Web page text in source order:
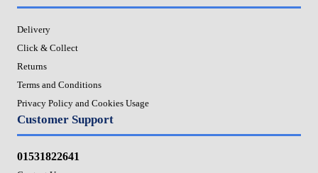
Delivery
Click & Collect
Returns
Terms and Conditions
Privacy Policy and Cookies Usage
Customer Support
01531822641